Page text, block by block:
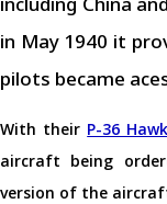
in May 1940 it
pilots became
With their P-36 Hawk
aircraft being
version of the